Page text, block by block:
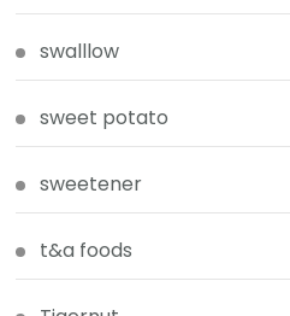
swalllow
sweet potato
sweetener
t&a foods